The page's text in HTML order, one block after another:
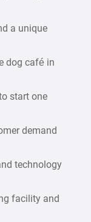
a unique
dog café in
start one
demand
technology
facility and